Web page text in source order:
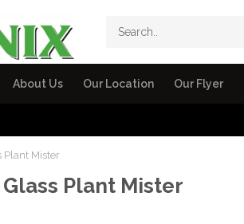
About Us Our Location Our Flyer
Plant Mister
Plant Mister